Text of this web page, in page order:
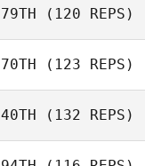
79TH (120 REPS)
70TH (123 REPS)
Gerardo Torres
40TH (132 REPS)